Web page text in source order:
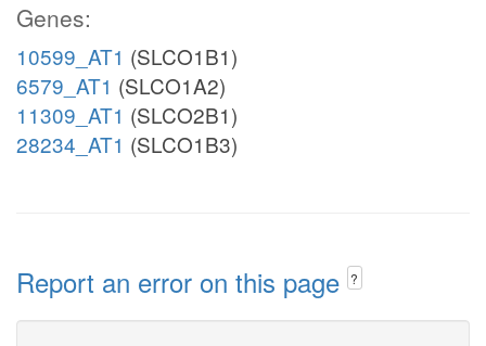
Genes:
10599_AT1 (SLCO1B1)
6579_AT1 (SLCO1A2)
11309_AT1 (SLCO2B1)
28234_AT1 (SLCO1B3)
Report an error on this page ?